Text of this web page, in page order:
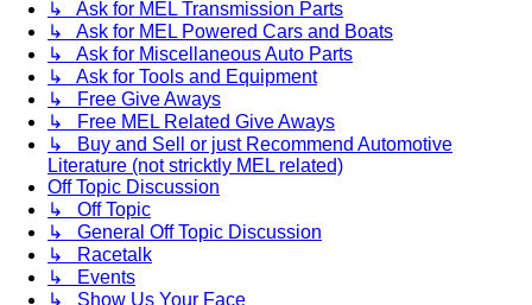
↳ Ask for MEL Transmission Parts
↳ Ask for MEL Powered Cars and Boats
↳ Ask for Miscellaneous Auto Parts
↳ Ask for Tools and Equipment
↳ Free Give Aways
↳ Free MEL Related Give Aways
↳ Buy and Sell or just Recommend Automotive
Literature (not stricktly MEL related)
Off Topic Discussion
↳ Off Topic
↳ General Off Topic Discussion
↳ Racetalk
↳ Events
↳ Show Us Your Face